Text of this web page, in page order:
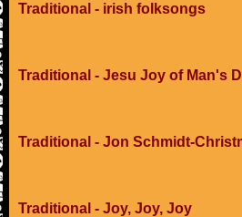
Traditional - irish folksongs
Traditional - Jesu Joy of Man's
Traditional - Jon Schmidt-
Traditional - Joy, Joy, Joy